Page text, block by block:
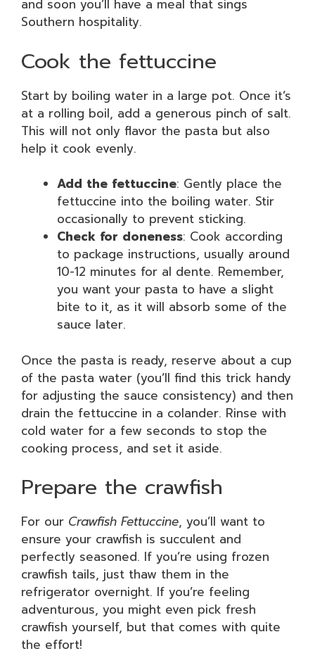
and soon you’ll have a meal that sings
Southern hospitality.
Cook the fettuccine
Start by boiling water in a large pot. Once it’s
at a rolling boil, add a generous pinch of salt.
This will not only flavor the pasta but also
help it cook evenly.
Add the fettuccine: Gently place the
fettuccine into the boiling water. Stir
occasionally to prevent sticking.
Check for doneness: Cook according
to package instructions, usually around
10-12 minutes for al dente. Remember,
you want your pasta to have a slight
bite to it, as it will absorb some of the
sauce later.
Once the pasta is ready, reserve about a cup
of the pasta water (you’ll find this trick handy
for adjusting the sauce consistency) and then
drain the fettuccine in a colander. Rinse with
cold water for a few seconds to stop the
cooking process, and set it aside.
Prepare the crawfish
For our Crawfish Fettuccine, you’ll want to
ensure your crawfish is succulent and
perfectly seasoned. If you’re using frozen
crawfish tails, just thaw them in the
refrigerator overnight. If you’re feeling
adventurous, you might even pick fresh
crawfish yourself, but that comes with quite
the effort!